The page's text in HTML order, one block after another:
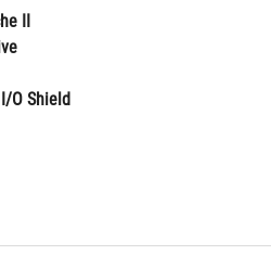
II
O Shield